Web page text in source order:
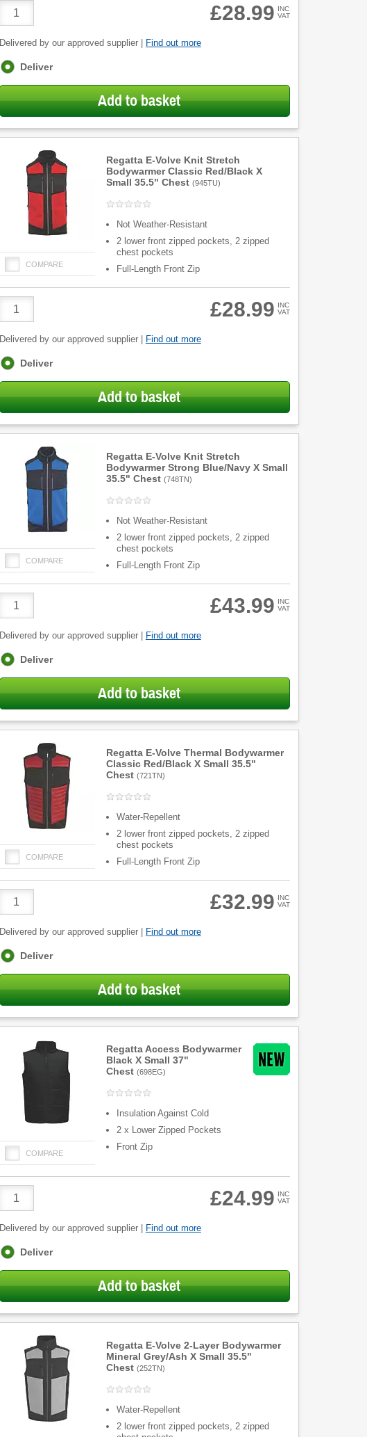
Quantity
£28.99 INC
VAT
Delivered by our approved supplier | Find out more
Fulfilment
Deliver
Add to basket
Regatta E-Volve Knit Stretch
Bodywarmer Classic Red/Black X
Small 35.5" Chest (945TU)
COMPARE
Not Weather-Resistant
2 lower front zipped pockets, 2 zipped
chest pockets
Full-Length Front Zip
Quantity
£28.99 INC
VAT
Delivered by our approved supplier | Find out more
Fulfilment
Deliver
Add to basket
Regatta E-Volve Knit Stretch
Bodywarmer Strong Blue/Navy X Small
35.5" Chest (748TN)
COMPARE
Not Weather-Resistant
2 lower front zipped pockets, 2 zipped
chest pockets
Full-Length Front Zip
Quantity
£43.99 INC
VAT
Delivered by our approved supplier | Find out more
Fulfilment
Deliver
Add to basket
Regatta E-Volve Thermal Bodywarmer
Classic Red/Black X Small 35.5"
Chest (721TN)
COMPARE
Water-Repellent
2 lower front zipped pockets, 2 zipped
chest pockets
Full-Length Front Zip
Quantity
£32.99 INC
VAT
Delivered by our approved supplier | Find out more
Fulfilment
Deliver
Add to basket
Regatta Access Bodywarmer
Black X Small 37"
Chest (698EG)
COMPARE
Insulation Against Cold
2 x Lower Zipped Pockets
Front Zip
Quantity
£24.99 INC
VAT
Delivered by our approved supplier | Find out more
Fulfilment
Deliver
Add to basket
Regatta E-Volve 2-Layer Bodywarmer
Mineral Grey/Ash X Small 35.5"
Chest (252TN)
Water-Repellent
2 lower front zipped pockets, 2 zipped